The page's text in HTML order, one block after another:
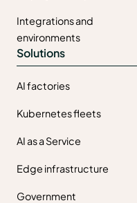
Integrations and
environments
Solutions
AI factories
Kubernetes fleets
AI as a Service
Edge infrastructure
Government